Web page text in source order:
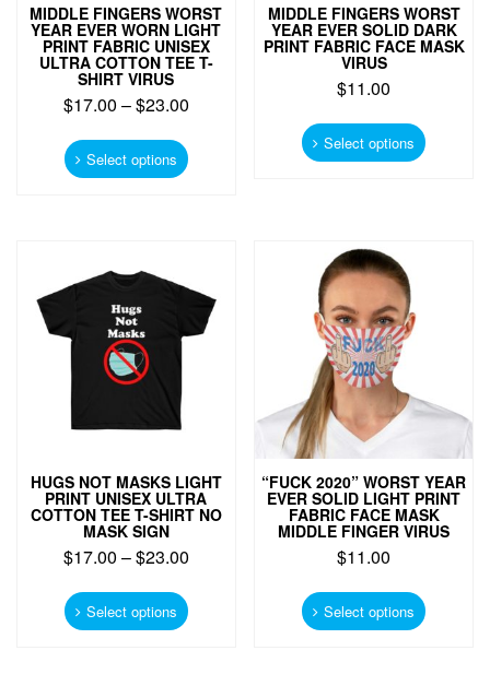
MIDDLE FINGERS WORST
YEAR EVER WORN LIGHT
PRINT FABRIC UNISEX
ULTRA COTTON TEE T-
SHIRT VIRUS
$17.00 –$23.00
Select options product
may
chosen
MIDDLE FINGERS WORST
YEAR EVER SOLID DARK
PRINT FABRIC FACE MASK
VIRUS
$11.00
Select options product
page
HUGS NOT MASKS LIGHT
PRINT UNISEX ULTRA
COTTON TEE T-SHIRT NO
MASK SIGN
$17.00 –$23.00
Select options product
“FUCK 2020” WORST YEAR
EVER SOLID LIGHT PRINT
FABRIC FACE MASK
MIDDLE FINGER VIRUS
$11.00
Select options product